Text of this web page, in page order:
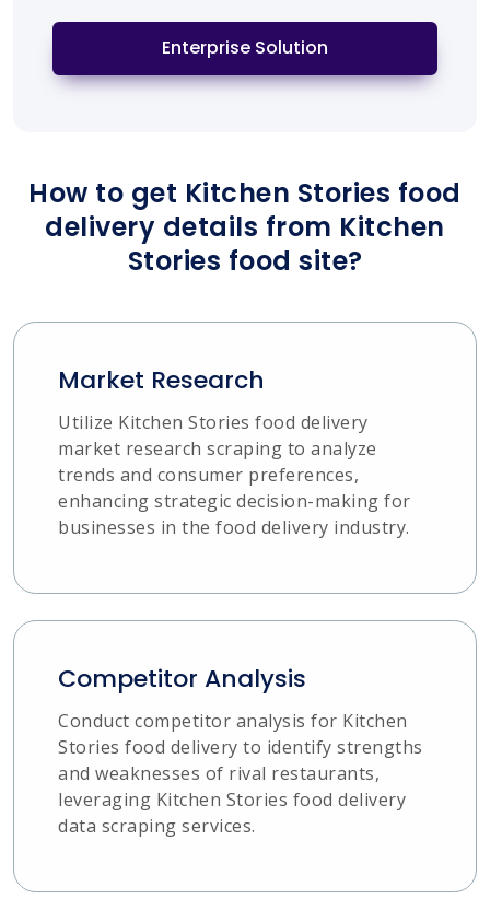
Enterprise Solution
How to get Kitchen Stories food
delivery details from Kitchen
Stories food site?
Market Research
Utilize Kitchen Stories food delivery
market research scraping to analyze
trends and consumer preferences,
enhancing strategic decision-making for
businesses in the food delivery industry.
Competitor Analysis
Conduct competitor analysis for Kitchen
Stories food delivery to identify strengths
and weaknesses of rival restaurants,
leveraging Kitchen Stories food delivery
data scraping services.